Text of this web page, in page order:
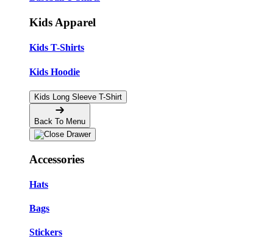
Kids Apparel
Kids T-Shirts
Kids Hoodie
Kids Long Sleeve T-Shirt
Back To Menu
Accessories
Hats
Bags
Stickers